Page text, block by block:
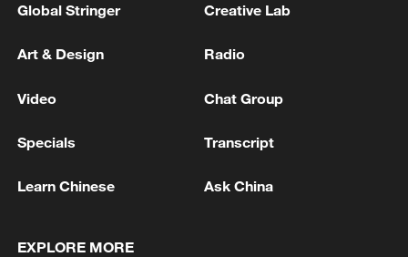
$375 MLN IN PENALTIES IN ADDITION TO
TO ESTABLISH FUND
Global Stringer Creative Lab
Art & Design Radio
Video Chat Group
Specials Transcript
Learn Chinese Ask China
EXPLORE MORE